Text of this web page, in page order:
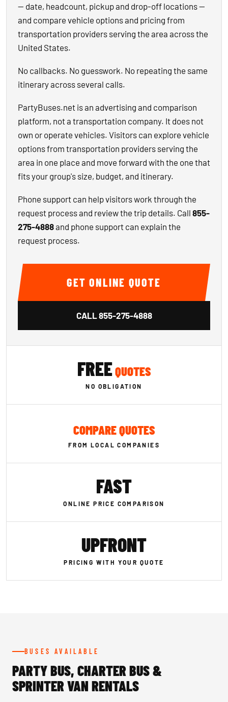
— date, headcount, pickup and drop-off locations —
and compare vehicle options and pricing from
transportation providers serving the area across the
United States.
No callbacks. No guesswork. No repeating the same
itinerary across several calls.
PartyBuses.net is an advertising and comparison
platform, not a transportation company. It does not
own or operate vehicles. Visitors can explore vehicle
options from transportation providers serving the
area in one place and move forward with the one that
fits your group's size, budget, and itinerary.
Phone support can help visitors work through the
request process and review the trip details. Call 855-
275-4888and phone support can explain the
request process.
GET ONLINE QUOTE
CALL855-275-4888
FREEQUOTES
NO OBLIGATION
COMPARE QUOTES
FROM LOCAL COMPANIES
FAST
ONLINE PRICE COMPARISON
UPFRONT
PRICING WITH YOUR QUOTE
BUSES AVAILABLE
PARTY BUS, CHARTER BUS &
SPRINTER VAN RENTALS